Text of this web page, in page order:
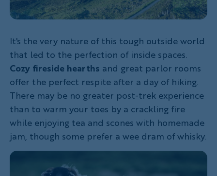
It's the very nature of this tough outside world
that led to the perfection of inside spaces.
Cozy fireside hearths and great parlor rooms
offer the perfect respite after a day of hiking.
There may be no greater post-trek experience
than to warm your toes by a crackling fire
while enjoying tea and scones with homemade
jam, though some prefer a wee dram of whisky.